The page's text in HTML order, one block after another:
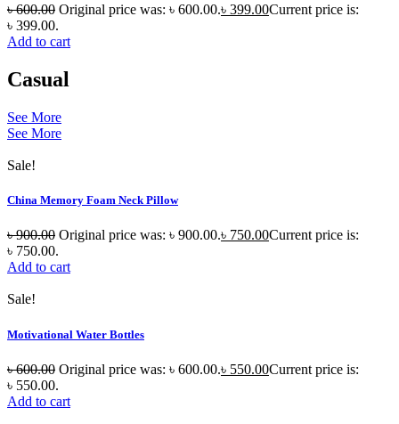
৳600.00 Original price was: ৳ 600.00.৳ 399.00Current price is:
৳ 399.00.
Add to cart
Casual
See More
See More
Sale!
China Memory Foam Neck Pillow
৳900.00 Original price was: ৳ 900.00.৳ 750.00Current price is:
৳ 750.00.
Add to cart
Sale!
Motivational Water Bottles
৳600.00 Original price was: ৳ 600.00.৳ 550.00Current price is:
৳ 550.00.
Add to cart